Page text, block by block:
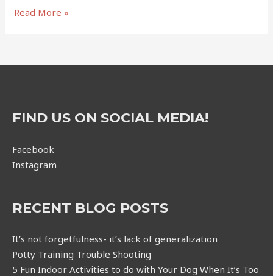
Holiday
Read More »
FIND US ON SOCIAL MEDIA!
Facebook
Instagram
RECENT BLOG POSTS
It’s not forgetfulness- it’s lack of generalization
Potty Training Trouble Shooting
5 Fun Indoor Activities to do with Your Dog When It’s Too